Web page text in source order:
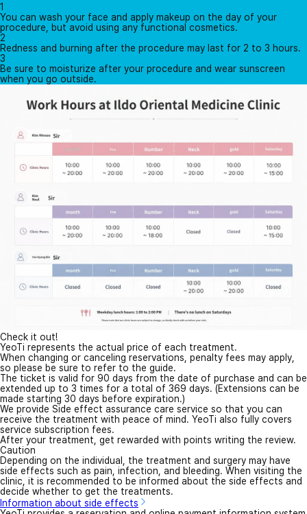
1
You can wash your face and apply makeup on the day of your
procedure, but avoid using any functional cosmetics.
2
Redness and burning after the procedure may last for 2 to 3 hours.
3
Be sure to moisturize after your procedure and wear sunscreen
when you go outside.
Check it out!
YeoTi represents the actual price of each treatment.
When changing or canceling reservations, penalty fees may apply,
so please be sure to refer to the guide.
The ticket is valid for 90 days from the date of purchase and can be
extended up to 3 times for a total of 369 days. (Extensions can be
made starting 30 days before expiration.)
We provide Side effect assurance care service so that you can
receive the treatment with peace of mind. YeoTi also fully covers
service subscription fees.
After your treatment, get rewarded with points writing the review.
Caution
Depending on the individual, the treatment and surgery may have
side effects such as pain, infection, and bleeding. When visiting the
clinic, it is recommended to be informed about the side effects and
decide whether to get the treatments.
Information about side effects